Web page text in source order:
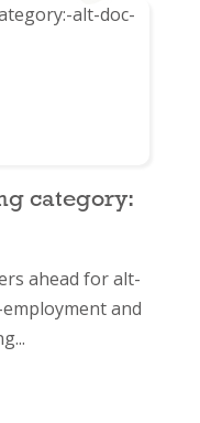
category:
ahead for alt-
and